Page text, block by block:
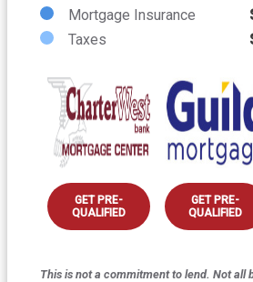
Mortgage Insurance
Taxes
GET PRE-
QUALIFIED
GET PRE-
QUALIFIED
This is not a commitment to lend. Not all